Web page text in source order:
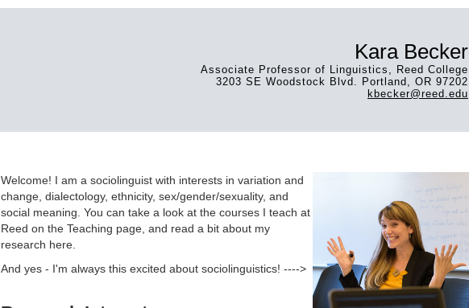
Kara Becker
Associate Professor of Linguistics, Reed College
3203 SE Woodstock Blvd. Portland, OR 97202
kbecker@reed.edu
Welcome! I am a sociolinguist with interests in variation and
change, dialectology, ethnicity, sex/gender/sexuality, and
social meaning. You can take a look at the courses I teach at
Reed on the Teaching page, and read a bit about my
research here.
And yes - I'm always this excited about sociolinguistics! ---->